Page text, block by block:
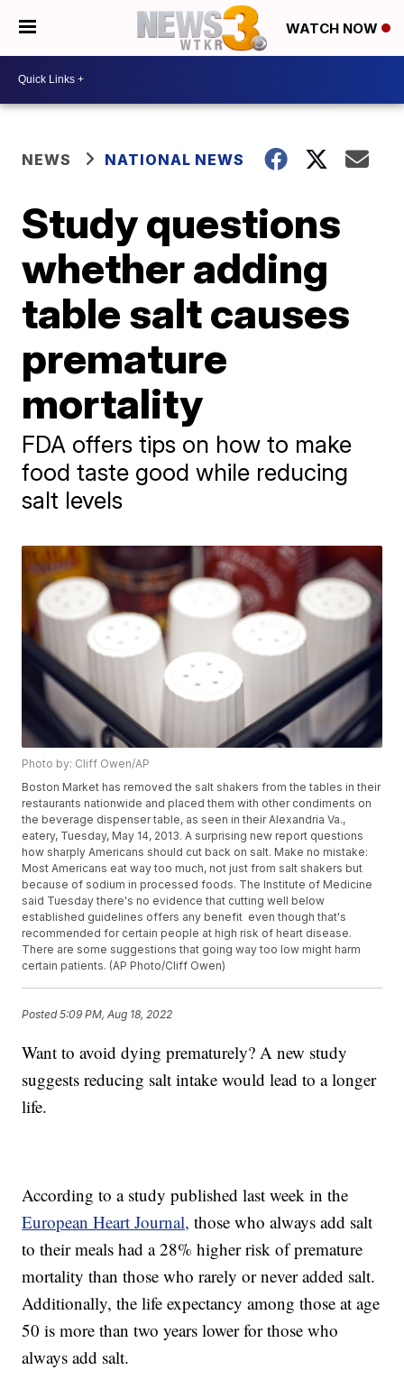
WATCH NOW
NEWS NATIONAL NEWS
Study questions
whether adding
table salt causes
premature
mortality
FDA offers tips on how to make
food taste good while reducing
salt levels
Photo by: Cliff Owen/AP
Boston Market has removed the salt shakers from the tables in their
restaurants nationwide and placed them with other condiments on
the beverage dispenser table, as seen in their Alexandria Va.,
eatery, Tuesday, May 14, 2013. A surprising new report questions
how sharply Americans should cut back on salt. Make no mistake:
Most Americans eat way too much, not just from salt shakers but
because of sodium in processed foods. The Institute of Medicine
said Tuesday there's no evidence that cutting well below
established guidelines offers any benefit  even though that's
recommended for certain people at high risk of heart disease.
There are some suggestions that going way too low might harm
certain patients. (AP Photo/Cliff Owen)
Posted5:09 PM, Aug 18, 2022
Want to avoid dying prematurely? A new study
suggests reducing salt intake would lead to a longer
life.
According to a study published last week in the
European Heart Journal, those who always add salt
to their meals had a 28% higher risk of premature
mortality than those who rarely or never added salt.
Additionally, the life expectancy among those at age
50 is more than two years lower for those who
always add salt.